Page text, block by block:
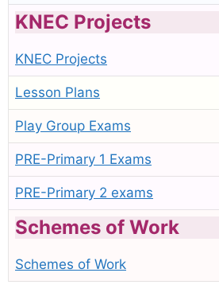
KNEC Projects
KNEC Projects
Lesson Plans
Play Group Exams
PRE-Primary 1 Exams
PRE-Primary 2 exams
Schemes of Work
Schemes of Work